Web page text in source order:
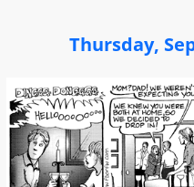
Thursday,